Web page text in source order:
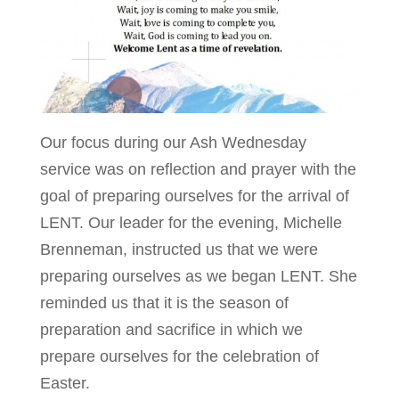
Our focus during our Ash Wednesday
service was on reflection and prayer with the
goal of preparing ourselves for the arrival of
LENT. Our leader for the evening, Michelle
Brenneman, instructed us that we were
preparing ourselves as we began LENT. She
reminded us that it is the season of
preparation and sacrifice in which we
prepare ourselves for the celebration of
Easter.